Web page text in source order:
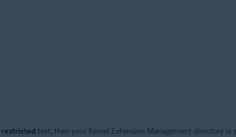
restricted text, then your Kernel Extension Management directory is